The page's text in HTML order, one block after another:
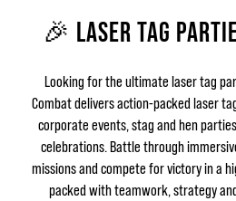
🎉 LASER TAG
Looking for the ultimate laser tag
Combat delivers action-packed laser
corporate events, stag and hen
celebrations. Battle through
missions and compete for victory in a
packed with teamwork, strategy